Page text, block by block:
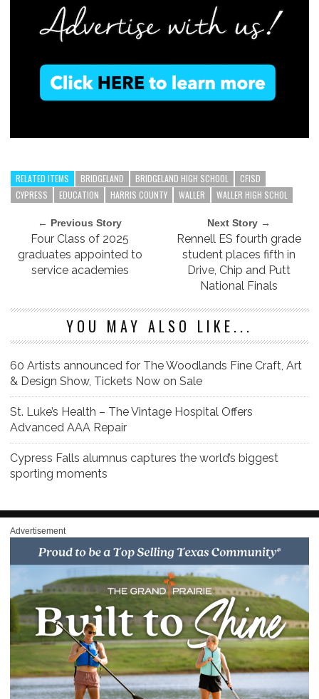
RELATED ITEMS BRIDGELAND BRIDGELAND HIGH SCHOOL
CFISD
CYPRESS
EDUCATION HARRIS COUNTY WALLER WALLER HIGH SCHOL
← Previous Story
Four Class of 2025
graduates appointed to
service academies
Next Story →
Rennell ES fourth grade
student places fifth in
Drive, Chip and Putt
National Finals
YOU MAY ALSO LIKE...
60 Artists announced for The Woodlands Fine Craft, Art
& Design Show, Tickets Now on Sale
St. Luke’s Health – The Vintage Hospital Offers
Advanced AAA Repair
Cypress Falls alumnus captures the world’s biggest
sporting moments
Advertisement